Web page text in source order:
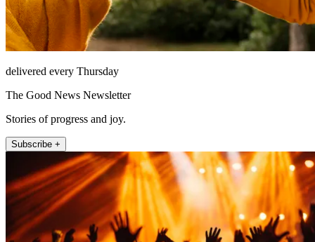
delivered every Thursday
The Good News Newsletter
Stories of progress and joy.
Subscribe +